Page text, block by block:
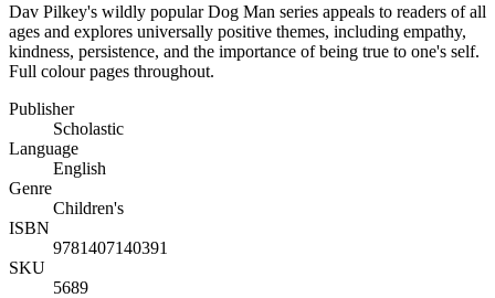
Dav Pilkey's wildly popular Dog Man series appeals to readers of all
ages and explores universally positive themes, including empathy,
kindness, persistence, and the importance of being true to one's self.
Full colour pages throughout.
Publisher
Scholastic
Language
English
Genre
Children's
ISBN
9781407140391
SKU
5689